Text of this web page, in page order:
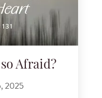
Afraid?
2025